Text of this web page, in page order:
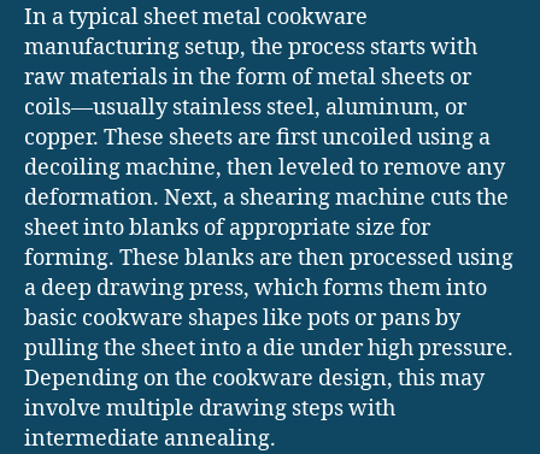
In a typical sheet metal cookware
manufacturing setup, the process starts with
raw materials in the form of metal sheets or
coils—usually stainless steel, aluminum, or
copper. These sheets are first uncoiled using a
decoiling machine, then leveled to remove any
deformation. Next, a shearing machine cuts the
sheet into blanks of appropriate size for
forming. These blanks are then processed using
a deep drawing press, which forms them into
basic cookware shapes like pots or pans by
pulling the sheet into a die under high pressure.
Depending on the cookware design, this may
involve multiple drawing steps with
intermediate annealing.